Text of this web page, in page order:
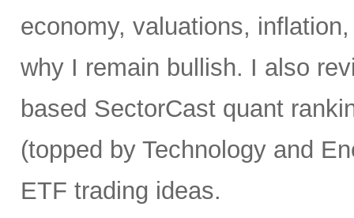
economy, valuations,
why I remain bullish. I also
based SectorCast quant
(topped by Technology and
ETF trading ideas.